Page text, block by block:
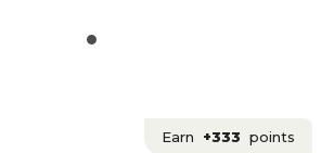
Earn +333 points